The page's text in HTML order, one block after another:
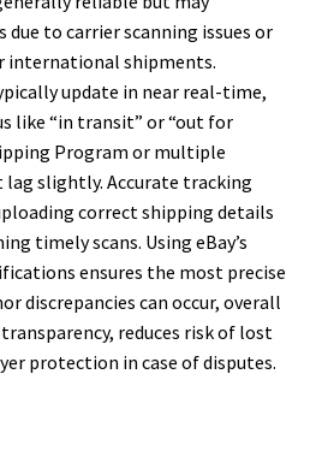
due to carrier scanning issues or
international shipments.
update in near real-time,
like “in transit” or “out for
Program or multiple
slightly. Accurate tracking
correct shipping details
timely scans. Using eBay’s
ensures the most precise
discrepancies can occur, overall
reduces risk of lost
protection in case of disputes.